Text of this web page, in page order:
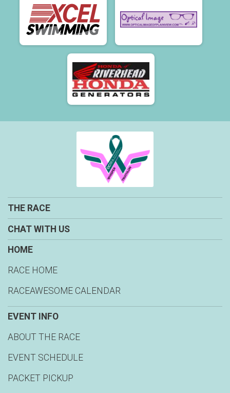
THE RACE
CHAT WITH US
HOME
RACE HOME
RACEAWESOME CALENDAR
EVENT INFO
ABOUT THE RACE
EVENT SCHEDULE
PACKET PICKUP